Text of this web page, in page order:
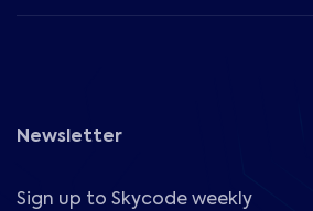
Newsletter
Sign up to Skycode weekly